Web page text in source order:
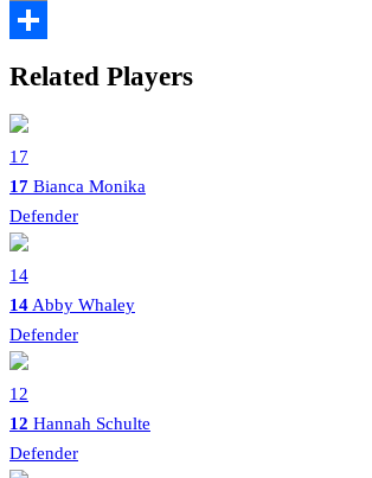
Email
Related Players
17
17 Bianca Monika
Defender
14
14Abby Whaley
Defender
12
12 Hannah Schulte
Defender